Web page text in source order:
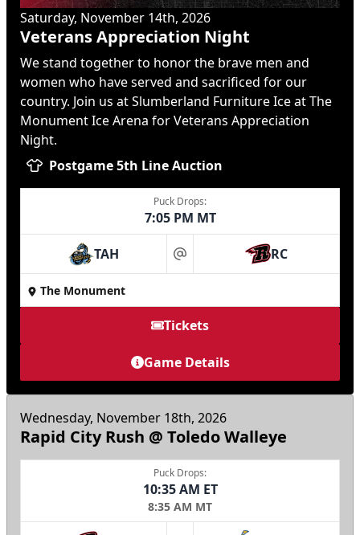
Saturday, November 14th, 2026
Veterans Appreciation Night
We stand together to honor the brave men and
women who have served and sacrificed for our
country. Join us at Slumberland Furniture Ice at The
Monument Ice Arena for Veterans Appreciation
Night.
Postgame 5th Line Auction
Puck Drops:
7:05 PM MT
TAH at RC
The Monument
Tickets
Game Details
Wednesday, November 18th, 2026
Rapid City Rush @ Toledo Walleye
Puck Drops:
10:35 AM ET
8:35 AM MT